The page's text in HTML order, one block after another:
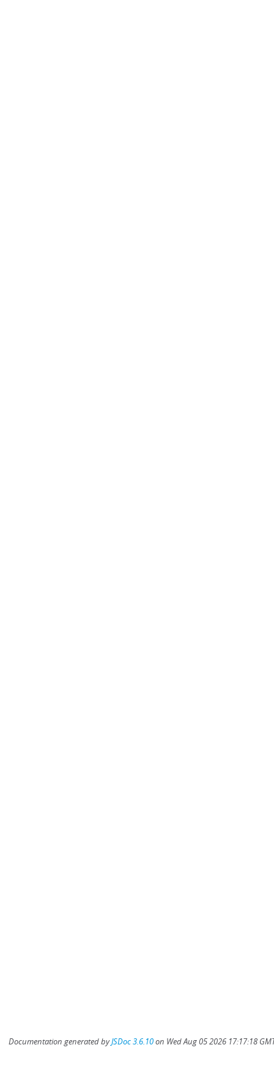
Documentation generated byJSDoc 3.6.10on Wed Aug 05 2026 17:17:18